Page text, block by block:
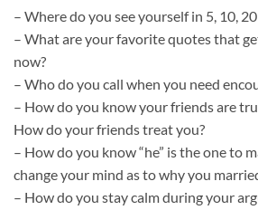
– Where do you see yourself in 5, 10,
– What are your favorite quotes that
now?
– Who do you call when you need
– How do you know your friends are
How do your friends treat you?
– How do you know “he” is the one to
change your mind as to why you
– How do you stay calm during your